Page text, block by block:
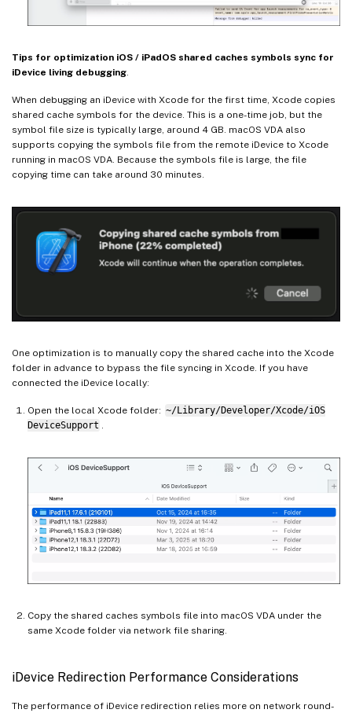
Tips for optimization iOS / iPadOS shared caches symbols sync for
iDevice living debugging
When debugging an iDevice with Xcode for the first time, Xcode copies
shared cache symbols for the device. This is a one-time job, but the
symbol file size is typically large, around 4 GB. macOS VDA also
supports copying the symbols file from the remote iDevice to Xcode
running in macOS VDA. Because the symbols file is large, the file
copying time can take around 30 minutes.
One optimization is to manually copy the shared cache into the Xcode
folder in advance to bypass the file syncing in Xcode. If you have
connected the iDevice locally:
Open the local Xcode folder: ~/Library/Developer/Xcode/iOS
DeviceSupport .
Copy the shared caches symbols file into macOS VDA under the
same Xcode folder via network file sharing.
iDevice Redirection Performance Considerations
The performance of iDevice redirection relies more on network round-